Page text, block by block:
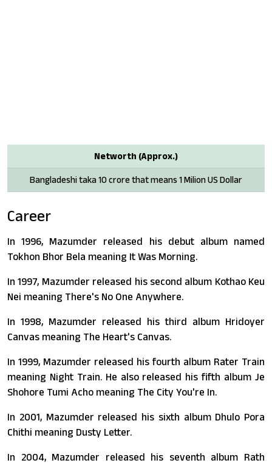
Networth (Approx.)
Bangladeshi taka 10 crore that means 1 Milion US Dollar
Career
In 1996, Mazumder released his debut album named
Tokhon Bhor Bela meaning It Was Morning.
In 1997, Mazumder released his second album Kothao Keu
Nei meaning There's No One Anywhere.
In 1998, Mazumder released his third album Hridoyer
Canvas meaning The Heart's Canvas.
In 1999, Mazumder released his fourth album Rater Train
meaning Night Train. He also released his fifth album Je
Shohore Tumi Acho meaning The City You're In.
In 2001, Mazumder released his sixth album Dhulo Pora
Chithi meaning Dusty Letter.
In 2004, Mazumder released his seventh album Rath